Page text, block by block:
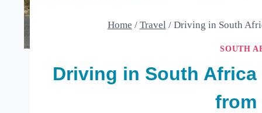
Home / Travel / Driving in South
SOUTH
Driving in South Africa
from